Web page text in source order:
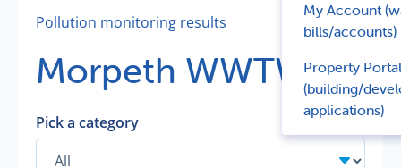
My Account
bills/accounts)
Property Portal
(building/
applications)
Pollution monitoring results
Morpeth WWTW
Pick a category